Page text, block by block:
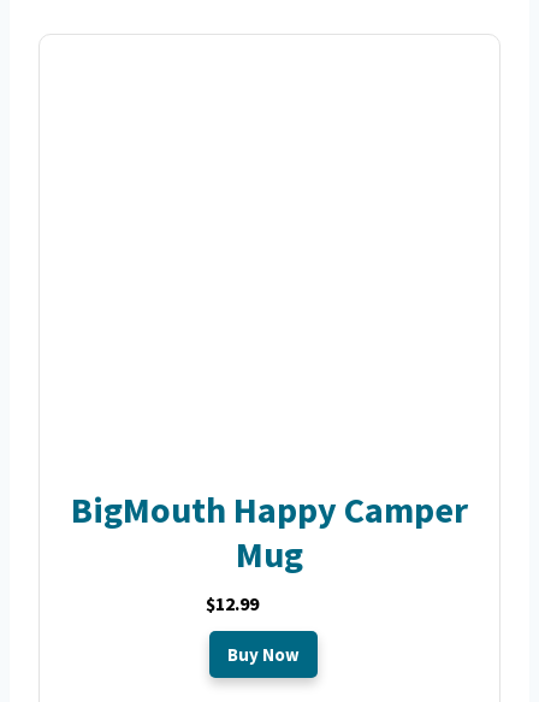
BigMouth Happy Camper
Mug
$12.99
Buy Now